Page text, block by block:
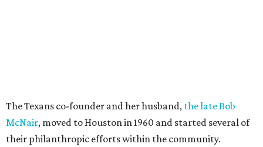
The Texans co-founder and her husband, the late Bob
McNair, moved to Houston in 1960 and started several of
their philanthropic efforts within the community.